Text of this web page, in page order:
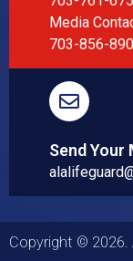
Media
703-856-
Send Your
Copyright © 2026.